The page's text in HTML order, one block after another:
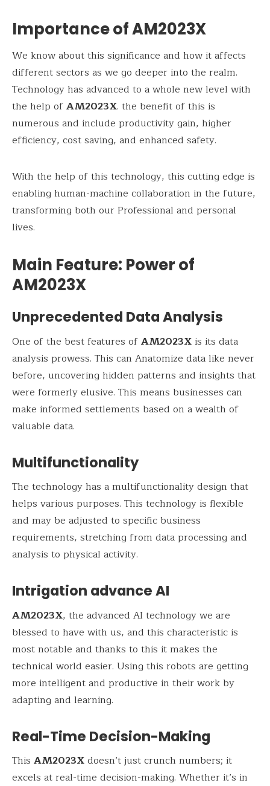
Importance of AM2023X
We know about this significance and how it affects
different sectors as we go deeper into the realm.
Technology has advanced to a whole new level with
the help ofAM2023X. the benefit of this is
numerous and include productivity gain, higher
efficiency, cost saving, and enhanced safety.
With the help of this technology, this cutting edge is
enabling human-machine collaboration in the future,
transforming both our Professional and personal
lives.
Main Feature: Power of
AM2023X
Unprecedented Data Analysis
One of the best features ofAM2023Xis its data
analysis prowess. This can Anatomize data like never
before, uncovering hidden patterns and insights that
were formerly elusive. This means businesses can
make informed settlements based on a wealth of
valuable data.
Multifunctionality
The technology has a multifunctionality design that
helps various purposes. This technology is flexible
and may be adjusted to specific business
requirements, stretching from data processing and
analysis to physical activity.
Intrigation advance AI
AM2023X, the advanced AI technology we are
blessed to have with us, and this characteristic is
most notable and thanks to this it makes the
technical world easier. Using this robots are getting
more intelligent and productive in their work by
adapting and learning.
Real-Time Decision-Making
This AM2023Xdoesn’t just crunch numbers; it
excels at real-time decision-making. Whether it’s in